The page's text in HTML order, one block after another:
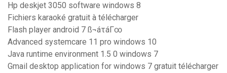
Hp deskjet 3050 software windows 8
Fichiers karaoké gratuit à télécharger
Flash player android 7 ß¬áτáΓ∞
Advanced systemcare 11 pro windows 10
Java runtime environment 1.5 0 windows 7
Gmail desktop application for windows 7 gratuit télécharger